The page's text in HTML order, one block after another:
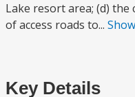
Lake resort area; (d)
of access roads to...
Key Details